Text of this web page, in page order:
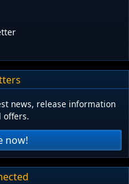
news, release information
offers.
now!